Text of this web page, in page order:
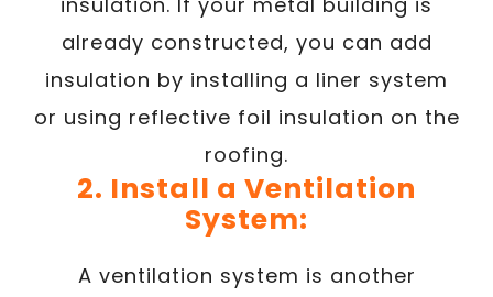
already constructed, you can add
insulation by installing a liner system
or using reflective foil insulation on the
roofing.
2. Install a Ventilation
System:
A ventilation system is another